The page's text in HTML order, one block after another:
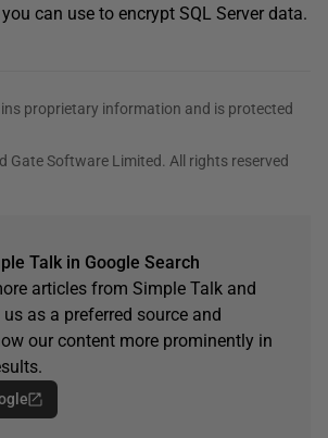
can use to encrypt SQL Server data.
proprietary information and is protected
Gate Software Limited. All rights reserved
Talk in Google Search
articles from Simple Talk and
us as a preferred source and
our content more prominently in